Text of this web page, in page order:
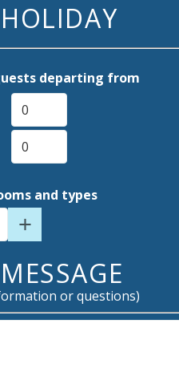
departing from
and types
+
or questions)